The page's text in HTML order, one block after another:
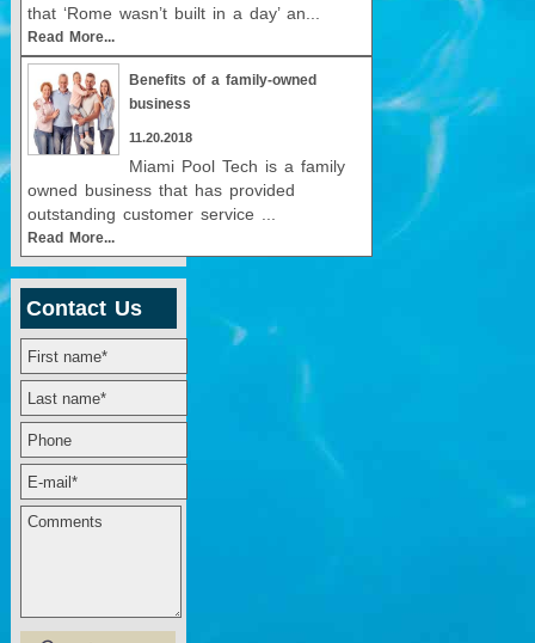
that ‘Rome wasn’t built in a day’ an...
Read More...
Benefits of a family-owned
business
11.20.2018
Miami Pool Tech is a family
owned business that has provided
outstanding customer service ...
Read More...
Contact Us